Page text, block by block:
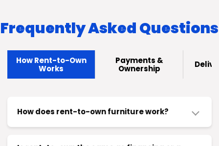
Frequently Asked Questions
How Rent-to-Own
Works
Payments &
Ownership
How does rent-to-own furniture work?